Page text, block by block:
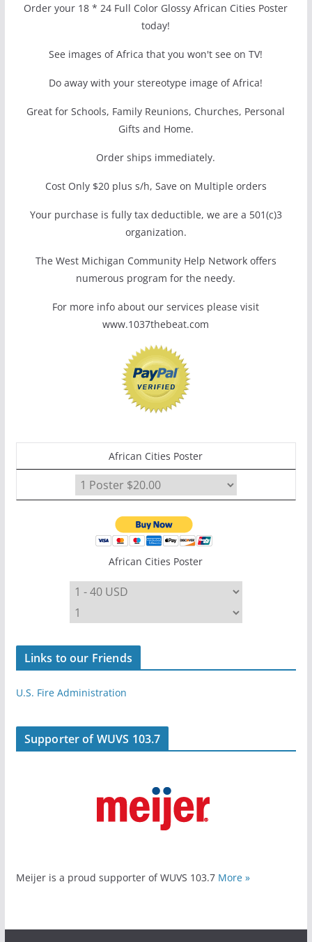
Order your 18 * 24 Full Color Glossy African Cities Poster
today!
See images of Africa that you won't see on TV!
Do away with your stereotype image of Africa!
Great for Schools, Family Reunions, Churches, Personal
Gifts and Home.
Order ships immediately.
Cost Only $20 plus s/h, Save on Multiple orders
Your purchase is fully tax deductible, we are a 501(c)3
organization.
The West Michigan Community Help Network offers
numerous program for the needy.
For more info about our services please visit
www.1037thebeat.com
African Cities Poster
African Cities Poster
Links to our Friends
U.S. Fire Administration
Supporter of WUVS 103.7
Meijer is a proud supporter of WUVS 103.7 More »